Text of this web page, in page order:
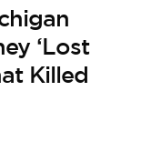
‘Lost
Killed